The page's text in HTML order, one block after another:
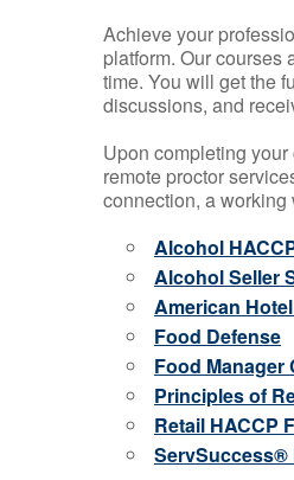
Achieve your
platform. Our courses
time. You will get the
discussions, and
Upon completing
remote proctor
connection, a
Alcohol
Alcohol Seller
American
Food Defense
Food
Principles of
Retail HACCP
ServSuccess®